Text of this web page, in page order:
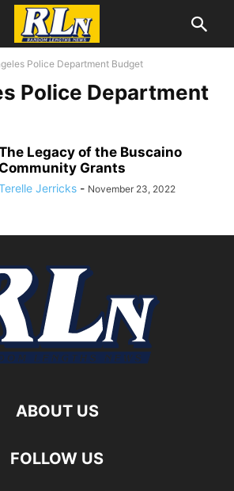
Police Department Budget
Police Department
Legacy of the Buscaino
Grants
Jerricks - November 23, 2022
ABOUT US
FOLLOW US